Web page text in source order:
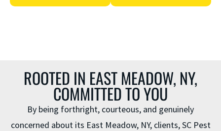
ROOTED IN EAST MEADOW, NY,
COMMITTED TO YOU
By being forthright, courteous, and genuinely
concerned about its East Meadow, NY, clients, SC Pest